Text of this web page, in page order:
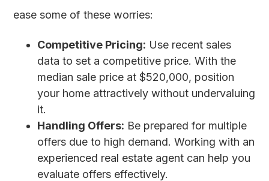
ease some of these worries:
Competitive Pricing: Use recent sales
data to set a competitive price. With the
median sale price at $520,000, position
your home attractively without undervaluing
it.
Handling Offers: Be prepared for multiple
offers due to high demand. Working with an
experienced real estate agent can help you
evaluate offers effectively.